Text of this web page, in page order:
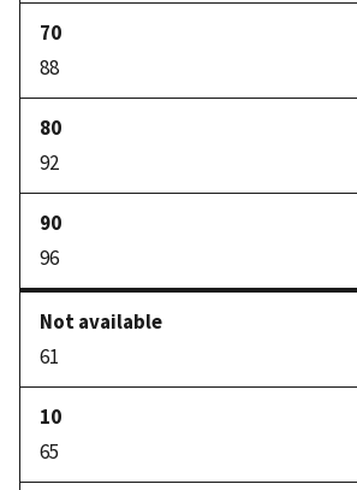
88
92
96
61
65